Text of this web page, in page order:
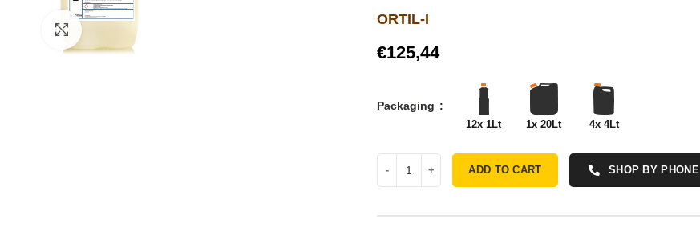
Click to enlarge
ORTIL-I
€
Packaging
12x 1Lt 1x 20Lt 4x 4Lt
ADD TO CART SHOP BY PHONE